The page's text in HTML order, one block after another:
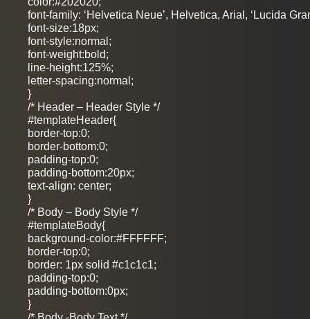
font-family: ‘Helvetica Neue’, Helvetica, Arial, ‘Lucida
font-size:18px;
font-style:normal;
font-weight:bold;
line-height:125%;
letter-spacing:normal;
}
/* Header – Header Style */
#templateHeader{
border-top:0;
border-bottom:0;
padding-top:0;
padding-bottom:20px;
text-align: center;
}
/* Body – Body Style */
#templateBody{
background-color:#FFFFFF;
border-top:0;
border: 1px solid #c1c1c1;
padding-top:0;
padding-bottom:0px;
}